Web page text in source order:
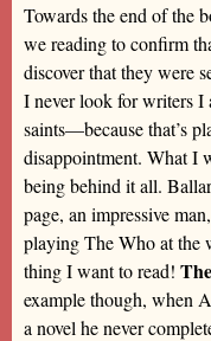
Towards the end of the
we reading to confirm
discover that they were
I never look for writers
saints—because that’s
disappointment. What I
being behind it all.
page, an impressive
playing The Who at the
thing I want to read!
example though, when
a novel he never